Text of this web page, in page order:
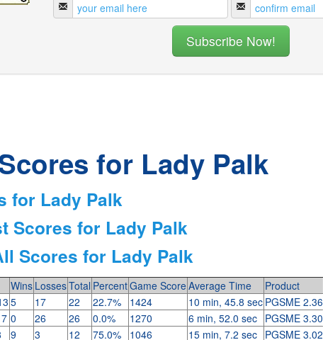
for Lady Palk
for Lady Palk
Scores for Lady Palk
Scores for Lady Palk
Wins LossesTotal PercentGame ScoreAverage Time
Product
5 17 22 22.7% 1424 10 min, 45.8 sec PGSME 2.36
0 26 26 0.0% 1270 6 min, 52.0 sec
PGSME 3.30
9 3 12 75.0% 1046 15 min, 7.2 sec PGSME 3.02